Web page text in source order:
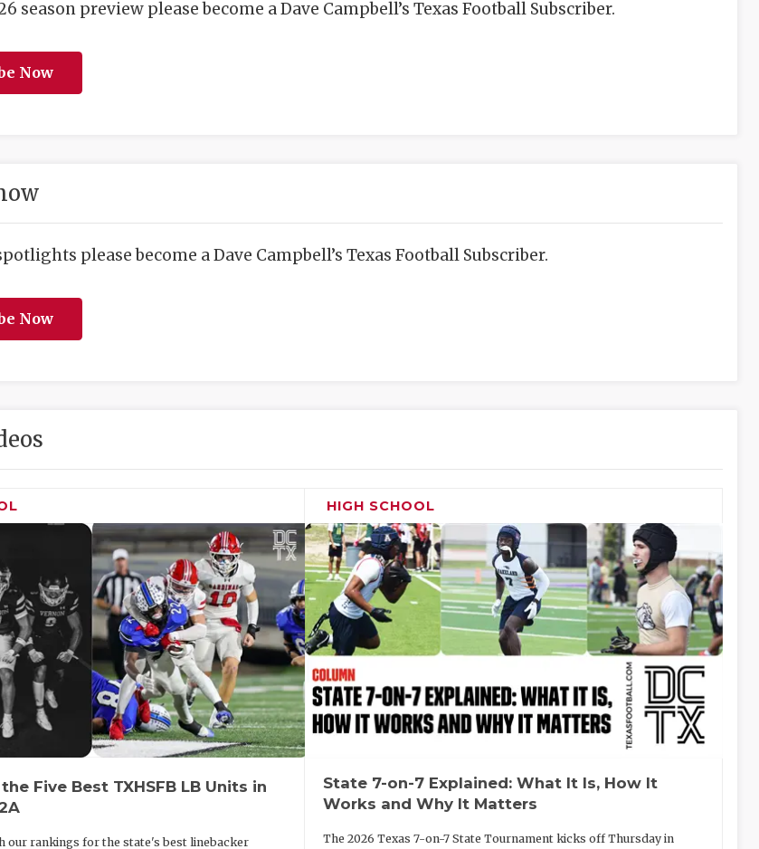
season preview please become a Dave Campbell’s Texas Football Subscriber.
Now
please become a Dave Campbell’s Texas Football Subscriber.
Now
Five Best TXHSFB LB Units in
our rankings for the state's best linebacker
HIGH SCHOOL
State 7-on-7 Explained: What It Is, How It
Works and Why It Matters
The 2026 Texas 7-on-7 State Tournament kicks off Thursday in